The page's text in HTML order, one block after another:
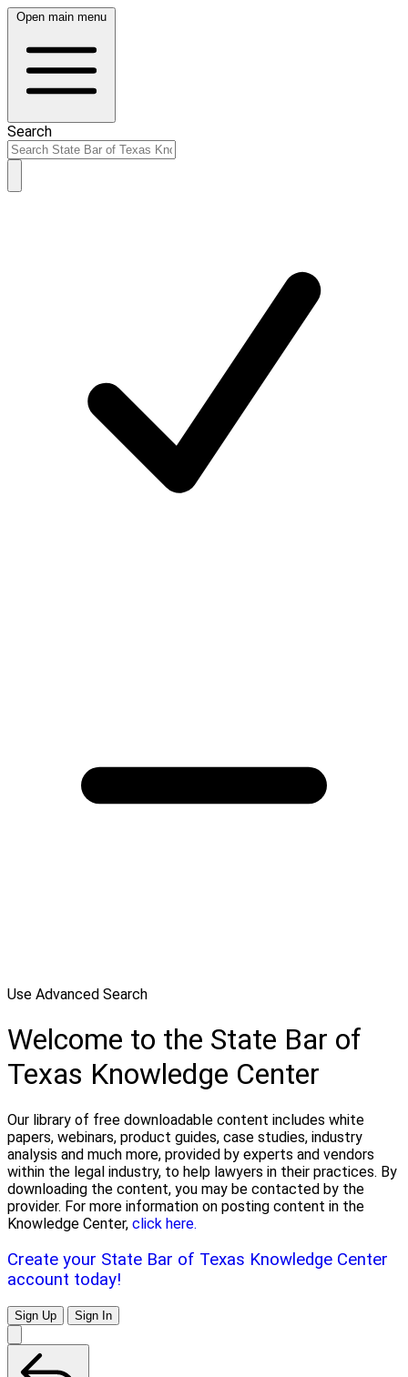
Open main menu
Search
Use Advanced Search
Welcome to the State Bar of
Texas Knowledge Center
Our library of free downloadable content includes white
papers, webinars, product guides, case studies, industry
analysis and much more, provided by experts and vendors
within the legal industry, to help lawyers in their practices. By
downloading the content, you may be contacted by the
provider. For more information on posting content in the
Knowledge Center, click here.
Create your State Bar of Texas Knowledge Center
account today!
Sign Up Sign In